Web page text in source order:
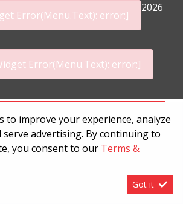
Error(Menu.Text): error:]
2026
Error(Menu.Text): error:]
Terms & Conditions
to improve your experience, analyze
advertising. By continuing to
you consent to our Terms &
Got it